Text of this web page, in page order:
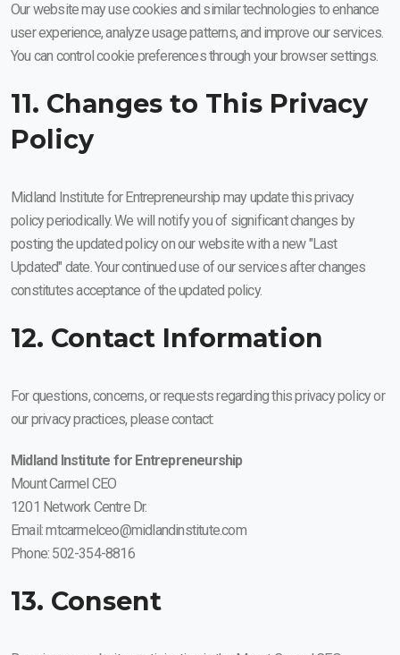
Our website may use cookies and similar technologies to enhance
user experience, analyze usage patterns, and improve our services.
You can control cookie preferences through your browser settings.
11. Changes to This Privacy
Policy
Midland Institute for Entrepreneurship may update this privacy
policy periodically. We will notify you of significant changes by
posting the updated policy on our website with a new "Last
Updated" date. Your continued use of our services after changes
constitutes acceptance of the updated policy.
12. Contact Information
For questions, concerns, or requests regarding this privacy policy or
our privacy practices, please contact:
Midland Institute for Entrepreneurship
Mount Carmel CEO
1201 Network Centre Dr.
Email: mtcarmelceo@midlandinstitute.com
Phone: 502-354-8816
13. Consent